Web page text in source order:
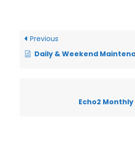
Previous
Daily & Weekend
Echo2